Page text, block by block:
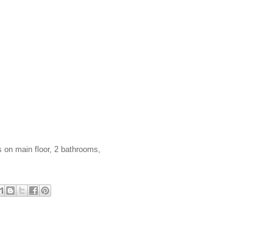
on main floor, 2 bathrooms,